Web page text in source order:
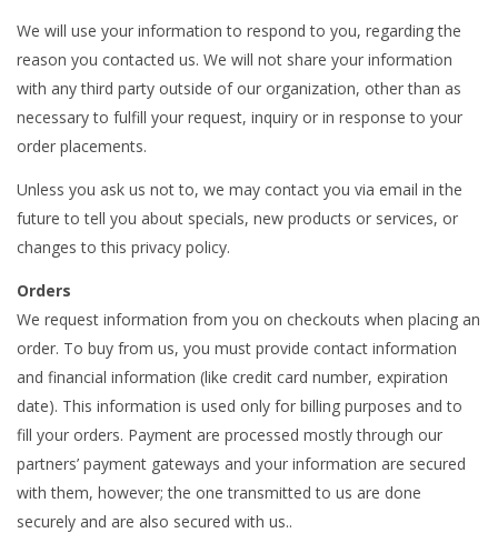
We will use your information to respond to you, regarding the
reason you contacted us. We will not share your information
with any third party outside of our organization, other than as
necessary to fulfill your request, inquiry or in response to your
order placements.
Unless you ask us not to, we may contact you via email in the
future to tell you about specials, new products or services, or
changes to this privacy policy.
Orders
We request information from you on checkouts when placing an
order. To buy from us, you must provide contact information
and financial information (like credit card number, expiration
date). This information is used only for billing purposes and to
fill your orders. Payment are processed mostly through our
partners’ payment gateways and your information are secured
with them, however; the one transmitted to us are done
securely and are also secured with us..